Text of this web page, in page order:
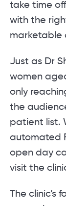
take time
with the
marketable
Just as Dr
women
only
the
patient list.
automated
open day
visit the
The clinic’s